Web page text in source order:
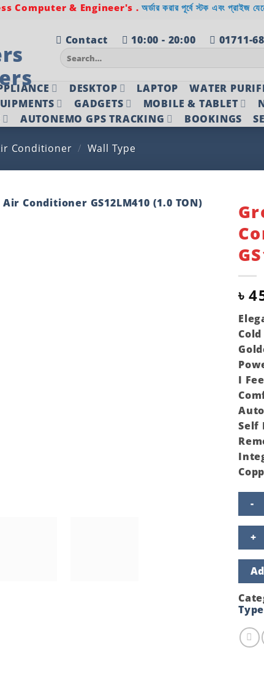
Computer & Engineer's .অর্ডার করার পূর্বে স্টক এবং প্রাইজ
Contact 10:00 - 20:00 01711-
Search
for:
DESKTOP LAPTOP WATER
GADGETS MOBILE & TABLET
AUTONEMO GPS TRACKING BOOKINGS
Conditioner / Wall Type
৳
I
Self
Split
Type
Air
(1.0
TON)
Type